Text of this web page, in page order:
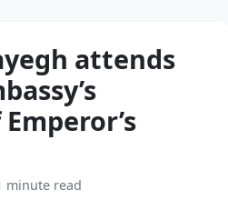
attends
minute read